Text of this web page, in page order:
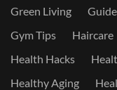
Green Living
Gym Tips
Haircare
Health Hacks
Healthy Aging